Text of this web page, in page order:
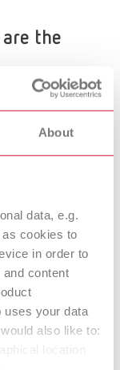
About
data, e.g.
cookies to
in order to
content
uses your data
also like to:
location
the
except for the
Vario basic,
are added to the
plug
can use the